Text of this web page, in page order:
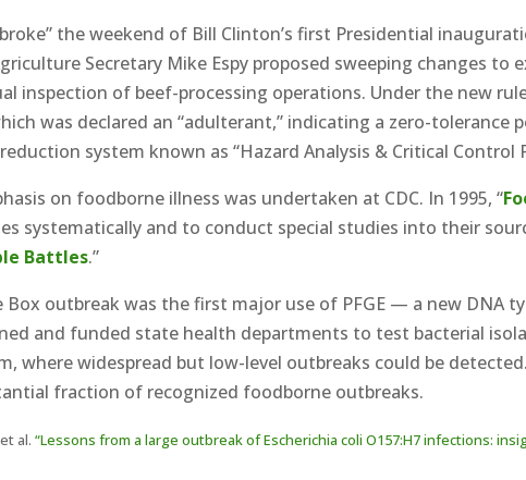
the weekend of Bill Clinton’s first Presidential
Secretary Mike Espy proposed sweeping changes
inspection of beef-processing operations. Under the new
was declared an “adulterant,” indicating a zero-tolerance
system known as “Hazard Analysis & Critical Control
on foodborne illness was undertaken at CDC. In 1995, “
systematically and to conduct special studies into their
Battles.”
Box outbreak was the first major use of PFGE — a new
and funded state health departments to test bacterial
where widespread but low-level outbreaks could be
fraction of recognized foodborne outbreaks.
al. “Lessons from a large outbreak of Escherichia coli O157:H7 infections: